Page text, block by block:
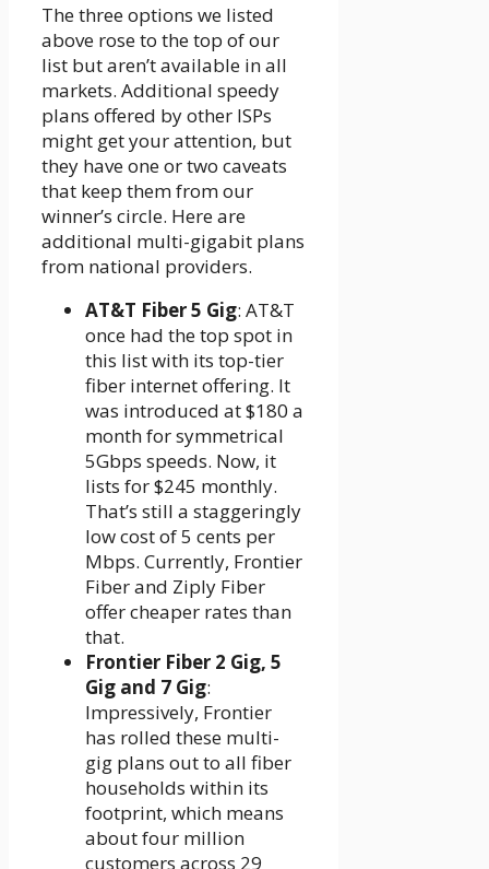
The three options we listed
above rose to the top of our
list but aren’t available in all
markets. Additional speedy
plans offered by other ISPs
might get your attention, but
they have one or two caveats
that keep them from our
winner’s circle. Here are
additional multi-gigabit plans
from national providers.
AT&T Fiber 5 Gig: AT&T
once had the top spot in
this list with its top-tier
fiber internet offering. It
was introduced at $180 a
month for symmetrical
5Gbps speeds. Now, it
lists for $245 monthly.
That’s still a staggeringly
low cost of 5 cents per
Mbps. Currently, Frontier
Fiber and Ziply Fiber
offer cheaper rates than
that.
Frontier Fiber 2 Gig, 5
Gig and 7 Gig:
Impressively, Frontier
has rolled these multi-
gig plans out to all fiber
households within its
footprint, which means
about four million
customers across 29